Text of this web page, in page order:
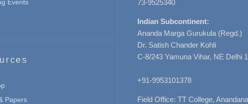
Events
Papers
73-9525340
Indian Subcontinent:
Ananda Marga Gurukula (Regd.)
Dr. Satish Chander Kohli
C-8/243 Yamuna Vihar, NE Delhi
+91-9953101378
Field Office: TT College,